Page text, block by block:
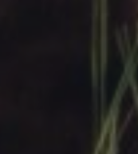
Research
Logo Terms of Use